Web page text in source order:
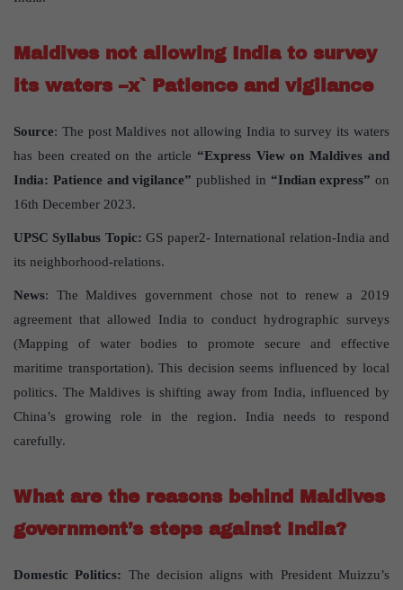
Maldives not allowing India to survey
its waters –x` Patience and vigilance
Source: The post Maldives not allowing India to survey its waters
has been created on the article “Express View on Maldives and
India: Patience and vigilance” published in “Indian express” on
16th December 2023.
UPSC Syllabus Topic: GS paper2- International relation-India and
its neighborhood-relations.
News: The Maldives government chose not to renew a 2019
agreement that allowed India to conduct hydrographic surveys
(Mapping of water bodies to promote secure and effective
maritime transportation). This decision seems influenced by local
politics. The Maldives is shifting away from India, influenced by
China’s growing role in the region. India needs to respond
carefully.
What are the reasons behind Maldives
government’s steps against India?
Domestic Politics: The decision aligns with President Muizzu’s